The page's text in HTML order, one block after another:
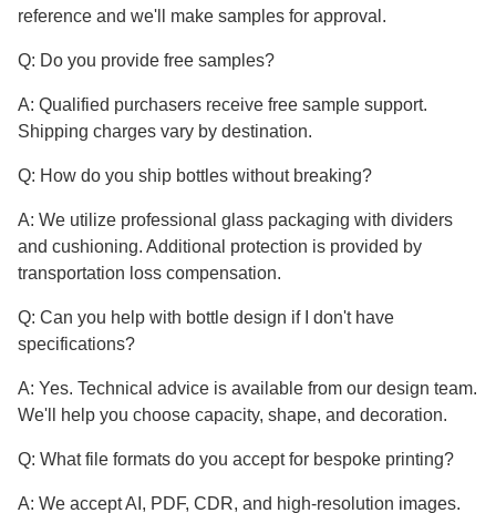
reference and we'll make samples for approval.
Q: Do you provide free samples?
A: Qualified purchasers receive free sample support.
Shipping charges vary by destination.
Q: How do you ship bottles without breaking?
A: We utilize professional glass packaging with dividers
and cushioning. Additional protection is provided by
transportation loss compensation.
Q: Can you help with bottle design if I don't have
specifications?
A: Yes. Technical advice is available from our design team.
We'll help you choose capacity, shape, and decoration.
Q: What file formats do you accept for bespoke printing?
A: We accept AI, PDF, CDR, and high-resolution images.